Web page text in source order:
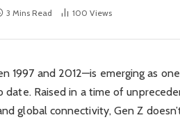
3 Mins Read 100 Views
1997 and 2012—is emerging as
Raised in a time of
global connectivity, Gen Z